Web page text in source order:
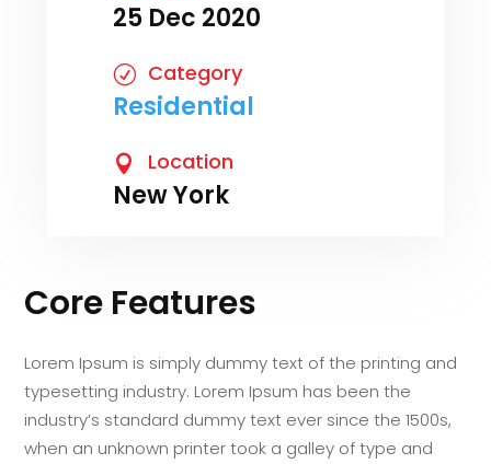
25 Dec 2020
R Category
Residential
 Location
New York
Core Features
Lorem Ipsum is simply dummy text of the printing and
typesetting industry. Lorem Ipsum has been the
industry’s standard dummy text ever since the 1500s,
when an unknown printer took a galley of type and